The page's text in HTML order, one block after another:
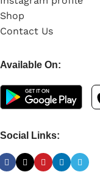
Shop
Contact Us
Available On:
Social Links: